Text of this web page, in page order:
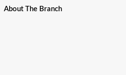
About The Branch